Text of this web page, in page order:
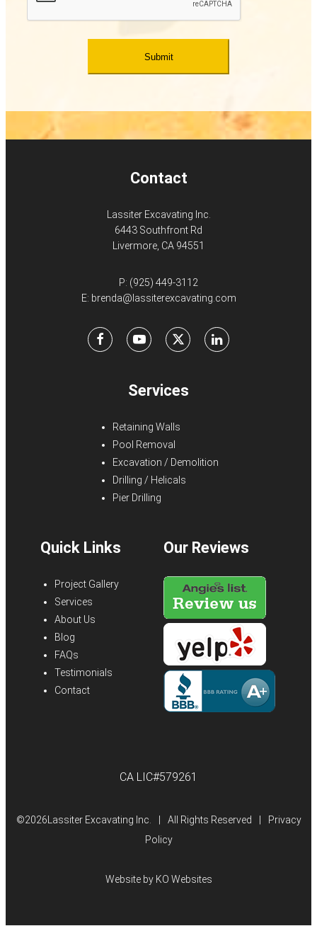
Contact
Lassiter Excavating Inc.
6443 Southfront Rd
Livermore, CA 94551
P: (925) 449-3112
E: brenda@lassiterexcavating.com
FacebookYoutubeX LinkedIn
Services
Retaining Walls
Pool Removal
Excavation / Demolition
Drilling / Helicals
Pier Drilling
Quick Links
Project Gallery
Services
About Us
Blog
FAQs
Testimonials
Contact
Our Reviews
CA LIC#579261
©2026Lassiter Excavating Inc. All Rights Reserved
Privacy
Policy
Website by KO Websites(Open